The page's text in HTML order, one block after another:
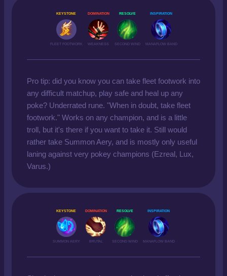
KEYSTONE
FLEET FOOTWORK
DOMINATION
WEAKNESS
RESOLVE
SECOND WIND
INSPIRATION
MANAFLOW BAND
Pro tip: did you know you can take fleet footwork into
any difficult matchup, play safe and heal up any
poke? Underrated rune. "When in doubt, take fleet
footwork." Works on any champion, and is a little
troll, but it's there if you want to take it. Still would
rather take Summon Aery, and is mostly only useful
laning against very pokey champions (Ezreal, Lux,
Varus.)
KEYSTONE
SUMMON AERY
DOMINATION
BRUTAL
RESOLVE
SECOND WIND
INSPIRATION
MANAFLOW BAND